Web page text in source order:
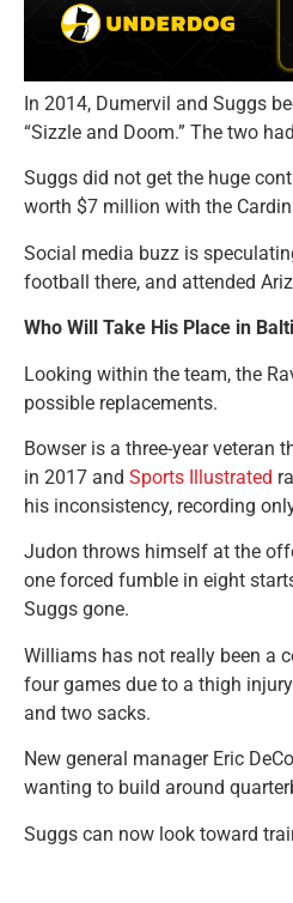
In 2014, Dumervil and Suggs
“Sizzle and Doom.” The two
Suggs did not get the huge
worth $7 million with the
Social media buzz is
football there, and attended
Who Will Take His Place in
Looking within the team, the
possible replacements.
Bowser is a three-year veteran
in 2017 and Sports Illustrated
his inconsistency, recording
Judon throws himself at the
one forced fumble in eight
Suggs gone.
Williams has not really been a
four games due to a thigh
and two sacks.
New general manager Eric
wanting to build around
Suggs can now look toward